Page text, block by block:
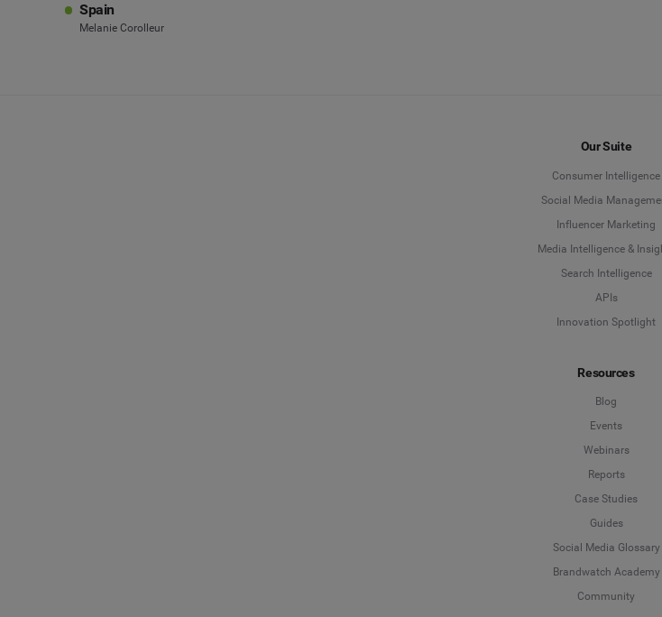
Spain
Melanie Corolleur
Our Suite
Consumer Intelligence
Social Media
Influencer Marketing
Media Intelligence &
Search Intelligence
APIs
Innovation Spotlight
Resources
Blog
Events
Webinars
Reports
Case Studies
Guides
Social Media Glossary
Brandwatch Academy
Community